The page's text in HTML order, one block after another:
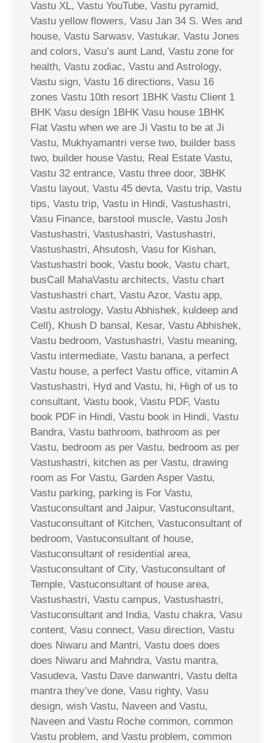
Vastu XL, Vastu YouTube, Vastu pyramid,
Vastu yellow flowers, Vasu Jan 34 S. Wes and
house, Vastu Sarwasv, Vastukar, Vastu Jones
and colors, Vasu’s aunt Land, Vastu zone for
health, Vastu zodiac, Vastu and Astrology,
Vastu sign, Vastu 16 directions, Vasu 16
zones Vastu 10th resort 1BHK Vastu Client 1
BHK Vasu design 1BHK Vasu house 1BHK
Flat Vastu when we are Ji Vastu to be at Ji
Vastu, Mukhyamantri verse two, builder bass
two, builder house Vastu, Real Estate Vastu,
Vastu 32 entrance, Vastu three door, 3BHK
Vastu layout, Vastu 45 devta, Vastu trip, Vastu
tips, Vastu trip, Vastu in Hindi, Vastushastri,
Vasu Finance, barstool muscle, Vastu Josh
Vastushastri, Vastushastri, Vastushastri,
Vastushastri, Ahsutosh, Vasu for Kishan,
Vastushastri book, Vastu book, Vastu chart,
busCall MahaVastu architects, Vastu chart
Vastushastri chart, Vastu Azor, Vastu app,
Vastu astrology, Vastu Abhishek, kuldeep and
Cell), Khush D bansal, Kesar, Vastu Abhishek,
Vastu bedroom, Vastushastri, Vastu meaning,
Vastu intermediate, Vastu banana, a perfect
Vastu house, a perfect Vastu office, vitamin A
Vastushastri, Hyd and Vastu, hi, High of us to
consultant, Vastu book, Vastu PDF, Vastu
book PDF in Hindi, Vastu book in Hindi, Vastu
Bandra, Vastu bathroom, bathroom as per
Vastu, bedroom as per Vastu, bedroom as per
Vastushastri, kitchen as per Vastu, drawing
room as For Vastu, Garden Asper Vastu,
Vastu parking, parking is For Vastu,
Vastuconsultant and Jaipur, Vastuconsultant,
Vastuconsultant of Kitchen, Vastuconsultant of
bedroom, Vastuconsultant of house,
Vastuconsultant of residential area,
Vastuconsultant of City, Vastuconsultant of
Temple, Vastuconsultant of house area,
Vastushastri, Vastu campus, Vastushastri,
Vastuconsultant and India, Vastu chakra, Vasu
content, Vasu connect, Vasu direction, Vastu
does Niwaru and Mantri, Vastu does does
does Niwaru and Mahndra, Vastu mantra,
Vasudeva, Vastu Dave danwantri, Vastu delta
mantra they’ve done, Vasu righty, Vasu
design, wish Vastu, Naveen and Vastu,
Naveen and Vastu Roche common, common
Vastu problem, and Vastu problem, common